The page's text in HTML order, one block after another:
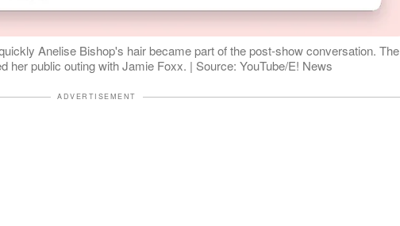
Anelise Bishop's hair became part of the post-show conversation. The
her public outing with Jamie Foxx. | Source: YouTube/E! News
ADVERTISEMENT